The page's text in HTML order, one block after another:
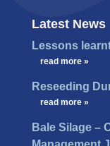
Latest News
Lessons
read more »
Reseeding
read more »
Bale Silage –